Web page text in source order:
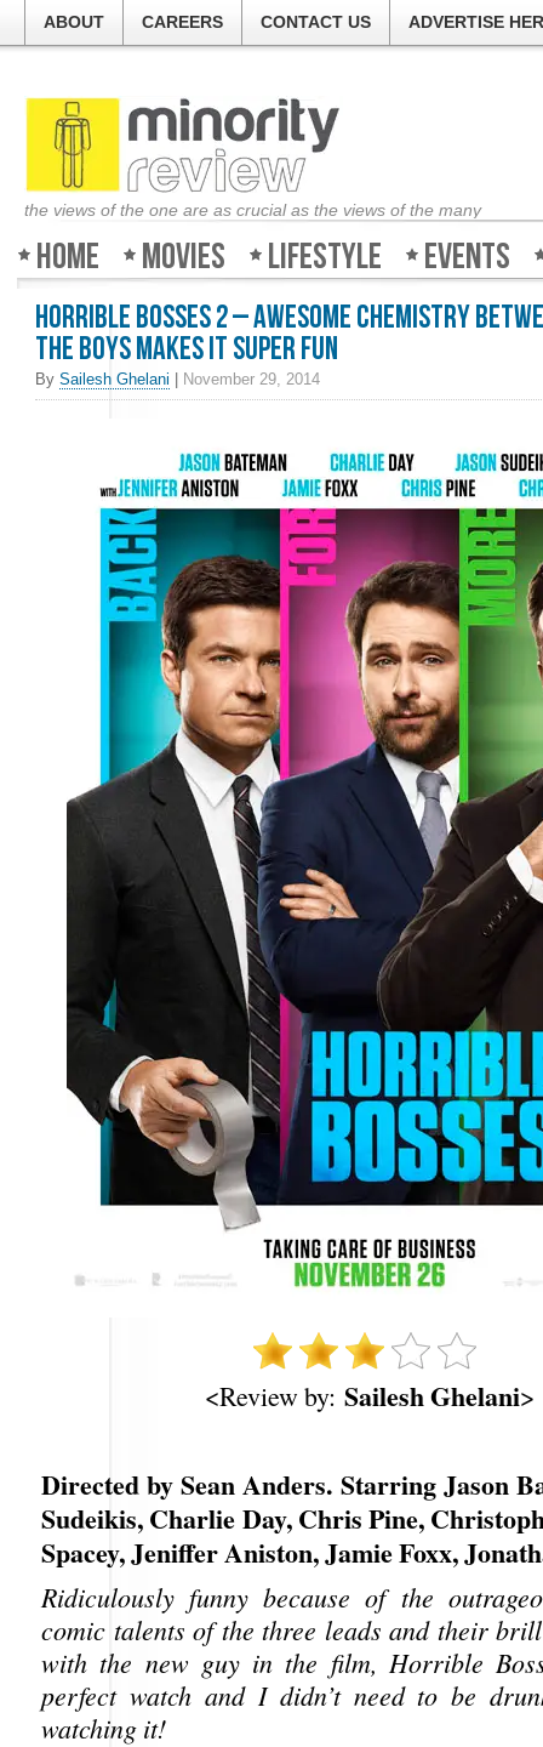
ABOUT CAREERS CONTACT US ADVERTISE
the views of the one are as crucial as the views of the many
Home Movies Lifestyle Events
Horrible Bosses 2 – Awesome chemistry
the boys makes it super fun
By Sailesh Ghelani November 29, 2014
<Review by: Sailesh Ghelani>
Directed by Sean Anders. Starring Jason
Sudeikis, Charlie Day, Chris Pine,
Spacey, Jeniffer Aniston, Jamie Foxx,
Ridiculously funny because of the
comic talents of the three leads and their
with the new guy in the film, Horrible
perfect watch and I didn’t need to be
watching it!